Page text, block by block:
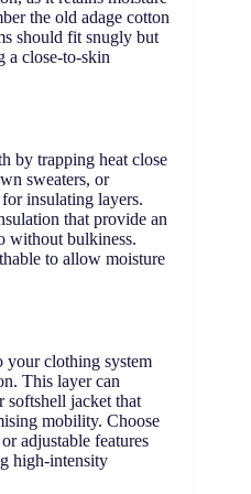
the old adage cotton
should fit snugly but
a close-to-skin
by trapping heat close
sweaters, or
insulating layers.
that provide an
without bulkiness.
to allow moisture
your clothing system
This layer can
softshell jacket that
mobility. Choose
adjustable features
high-intensity